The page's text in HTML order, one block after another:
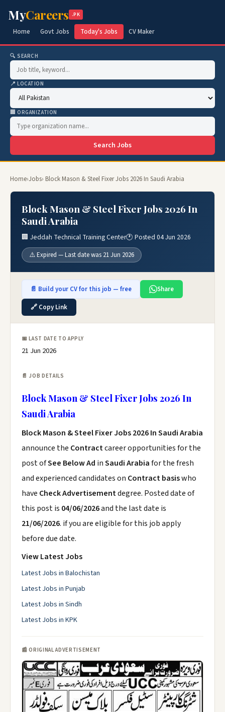
MyCareers .PK
Home Govt Jobs Today's Jobs CV Maker
🔍 SEARCH
📍 LOCATION
🏢 ORGANIZATION
Search Jobs
Home›Jobs› Block Mason & Steel Fixer Jobs 2026 In Saudi Arabia
Block Mason & Steel Fixer Jobs 2026 In
Saudi Arabia
🏢 Jeddah Technical Training Center🕐 Posted 04 Jun 2026
⚠️ Expired — Last date was 21 Jun 2026
📄 Build your CV for this job — free
Share
🔗 Copy Link
📅 LAST DATE TO APPLY
21 Jun 2026
📄 JOB DETAILS
Block Mason & Steel Fixer Jobs 2026 In
Saudi Arabia
Block Mason & Steel Fixer Jobs 2026 In Saudi Arabia
announce the Contractcareer opportunities for the
post ofSee Below Ad inSaudi Arabiafor the fresh
and experienced candidates on Contract basiswho
have Check Advertisementdegree. Posted date of
this post is 04/06/2026and the last date is
21/06/2026. if you are eligible for this job apply
before due date.
View Latest Jobs
Latest Jobs in Balochistan
Latest Jobs in Punjab
Latest Jobs in Sindh
Latest Jobs in KPK
📰 ORIGINAL ADVERTISEMENT